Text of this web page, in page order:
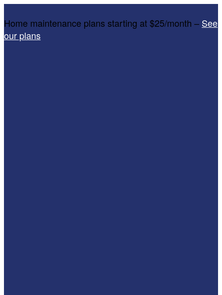
Home maintenance plans starting at $25/month – See
our plans